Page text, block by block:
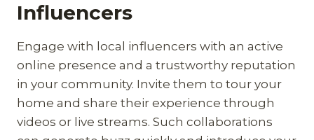
Influencers
Engage with local influencers with an active
online presence and a trustworthy reputation
in your community. Invite them to tour your
home and share their experience through
videos or live streams. Such collaborations